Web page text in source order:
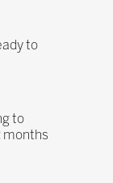
to
to
months